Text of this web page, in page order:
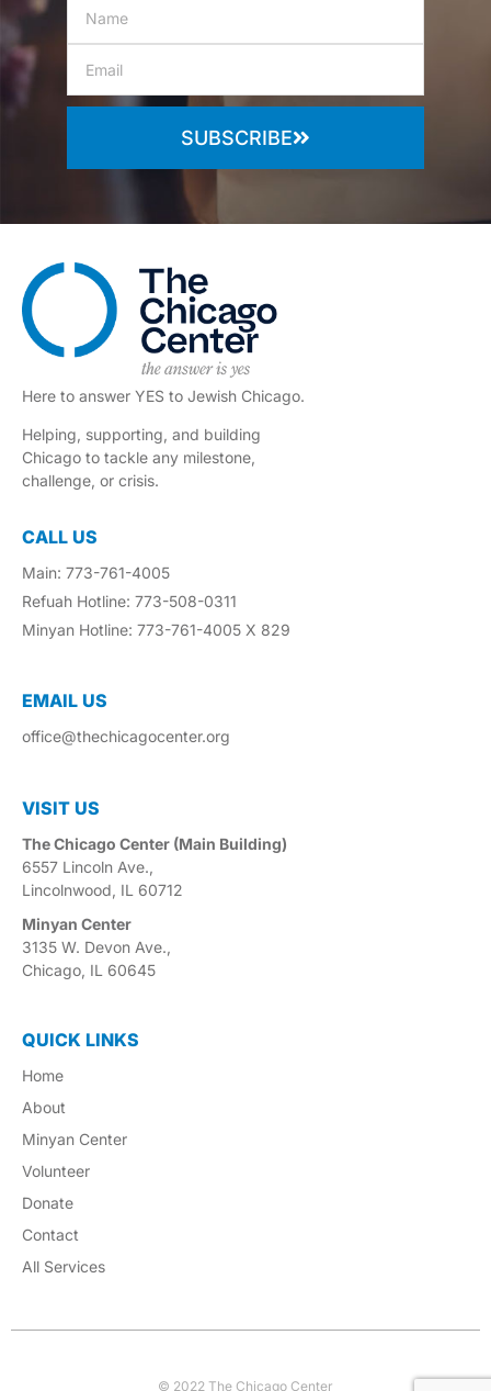
SUBSCRIBE
Here to answer YES to Jewish Chicago.
Helping, supporting, and building
Chicago to tackle any milestone,
challenge, or crisis.
CALL US
Main: 773-761-4005
Refuah Hotline: 773-508-0311
Minyan Hotline: 773-761-4005 X 829
EMAIL US​
office@thechicagocenter.org
VISIT US​
The Chicago Center (Main Building)
6557 Lincoln Ave.,
Lincolnwood, IL 60712
Minyan Center
3135 W. Devon Ave.,
Chicago, IL 60645
QUICK LINKS
Home
About
Minyan Center
Volunteer
Donate
Contact
All Services
© 2022 The Chicago Center